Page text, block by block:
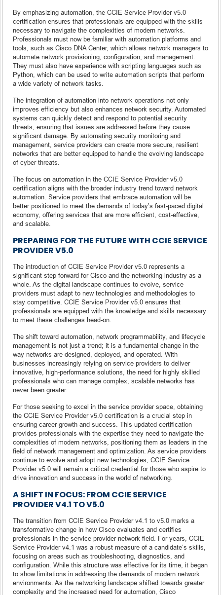
By emphasizing automation, the CCIE Service Provider v5.0
certification ensures that professionals are equipped with the skills
necessary to navigate the complexities of modern networks.
Professionals must now be familiar with automation platforms and
tools, such as Cisco DNA Center, which allows network managers to
automate network provisioning, configuration, and management.
They must also have experience with scripting languages such as
Python, which can be used to write automation scripts that perform
a wide variety of network tasks.
The integration of automation into network operations not only
improves efficiency but also enhances network security. Automated
systems can quickly detect and respond to potential security
threats, ensuring that issues are addressed before they cause
significant damage. By automating security monitoring and
management, service providers can create more secure, resilient
networks that are better equipped to handle the evolving landscape
of cyber threats.
The focus on automation in the CCIE Service Provider v5.0
certification aligns with the broader industry trend toward network
automation. Service providers that embrace automation will be
better positioned to meet the demands of today’s fast-paced digital
economy, offering services that are more efficient, cost-effective,
and scalable.
PREPARING FOR THE FUTURE WITH CCIE SERVICE
PROVIDER V5.0
The introduction of CCIE Service Provider v5.0 represents a
significant step forward for Cisco and the networking industry as a
whole. As the digital landscape continues to evolve, service
providers must adapt to new technologies and methodologies to
stay competitive. CCIE Service Provider v5.0 ensures that
professionals are equipped with the knowledge and skills necessary
to meet these challenges head-on.
The shift toward automation, network programmability, and lifecycle
management is not just a trend; it is a fundamental change in the
way networks are designed, deployed, and operated. With
businesses increasingly relying on service providers to deliver
innovative, high-performance solutions, the need for highly skilled
professionals who can manage complex, scalable networks has
never been greater.
For those seeking to excel in the service provider space, obtaining
the CCIE Service Provider v5.0 certification is a crucial step in
ensuring career growth and success. This updated certification
provides professionals with the expertise they need to navigate the
complexities of modern networks, positioning them as leaders in the
field of network management and optimization. As service providers
continue to evolve and adopt new technologies, CCIE Service
Provider v5.0 will remain a critical credential for those who aspire to
drive innovation and success in the world of networking.
A SHIFT IN FOCUS: FROM CCIE SERVICE
PROVIDER V4.1 TO V5.0
The transition from CCIE Service Provider v4.1 to v5.0 marks a
transformative change in how Cisco evaluates and certifies
professionals in the service provider network field. For years, CCIE
Service Provider v4.1 was a robust measure of a candidate’s skills,
focusing on areas such as troubleshooting, diagnostics, and
configuration. While this structure was effective for its time, it began
to show limitations in addressing the demands of modern network
environments. As the networking landscape shifted towards greater
complexity and the increased need for automation, Cisco